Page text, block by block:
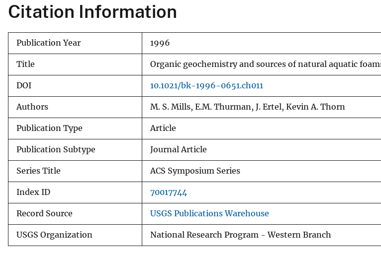
Citation Information
Publication Year 1996
Title Organic geochemistry and sources of natural aquatic
DOI 10.1021/bk-1996-0651.ch011
Authors M. S. Mills, E.M. Thurman, J. Ertel, Kevin A. Thorn
Publication Type Article
Publication Subtype Journal Article
Series Title ACS Symposium Series
Index ID 70017744
Record Source USGS Publications Warehouse
USGS Organization National Research Program - Western Branch